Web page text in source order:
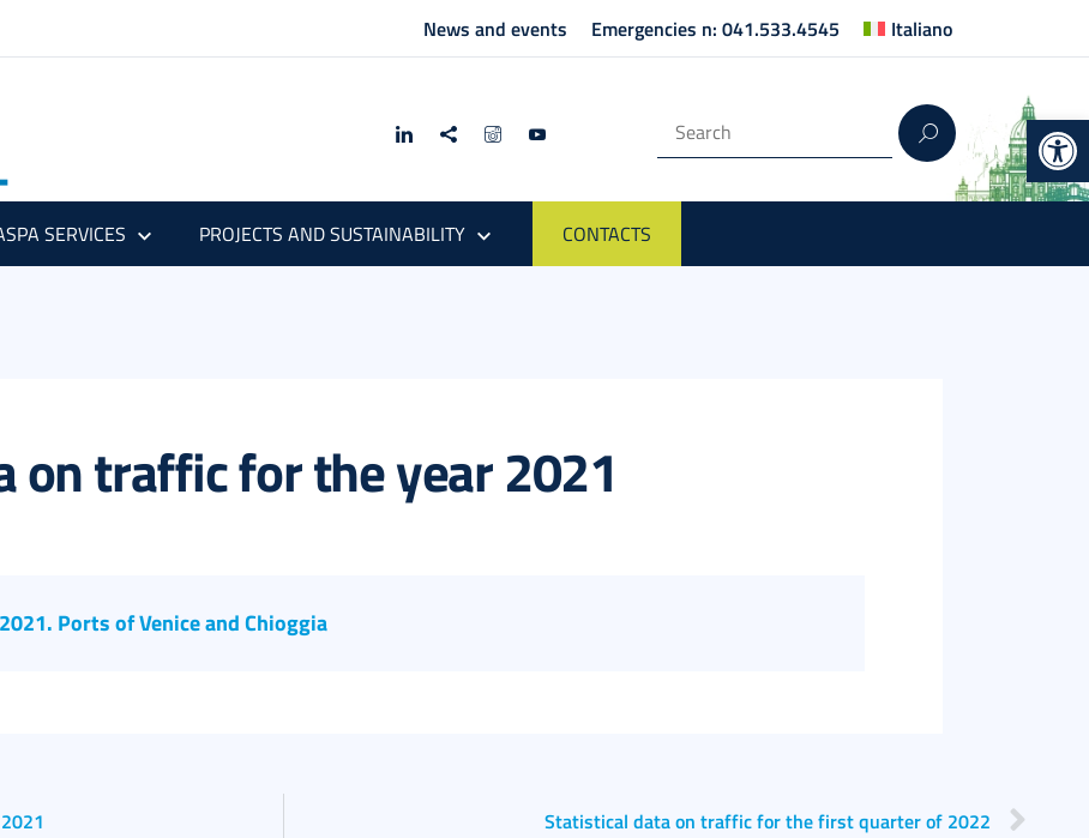
News and events Emergencies n: 041.533.4545 Italiano
SERVICES PROJECTS AND SUSTAINABILITY CONTACTS
on traffic for the year 2021
Ports of Venice and Chioggia
Statistical data on traffic for the first quarter of 2022